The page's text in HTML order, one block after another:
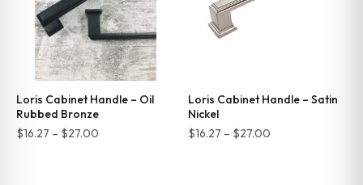
Loris Cabinet Handle – Oil
Rubbed Bronze
$16.27 – $27.00Price
Loris Cabinet Handle – Satin
Nickel
$16.27 – $27.00